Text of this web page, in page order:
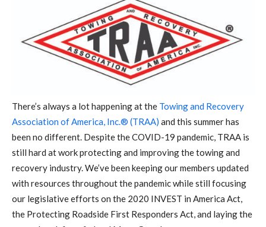
There’s always a lot happening at the Towing and Recovery
Association of America, Inc.® (TRAA) and this summer has
been no different. Despite the COVID-19 pandemic, TRAA is
still hard at work protecting and improving the towing and
recovery industry. We’ve been keeping our members updated
with resources throughout the pandemic while still focusing
our legislative efforts on the 2020 INVEST in America Act,
the Protecting Roadside First Responders Act, and laying the